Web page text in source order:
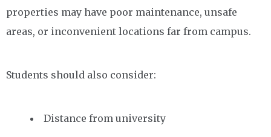
properties may have poor maintenance, unsafe
areas, or inconvenient locations far from campus.
Students should also consider:
Distance from university